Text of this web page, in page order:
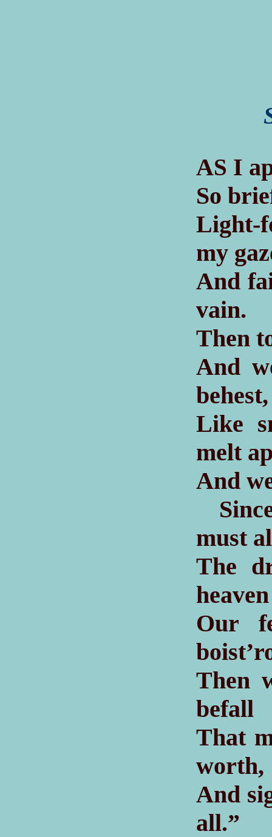
AS I
So
Light-
my
And
vain.
Then
And
behest,
Like
melt
And
must
The
Our
Then
befall
That
worth,
And
all.”